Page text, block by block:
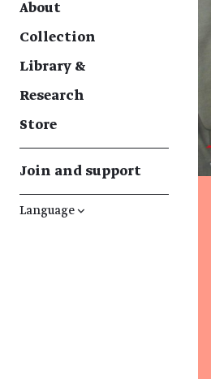
About
Collection
Library &
Research
Store
Join and support
Language ↓